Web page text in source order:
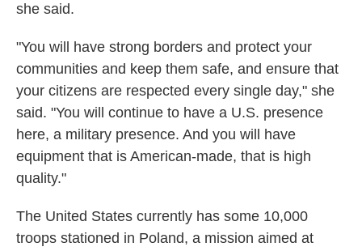
she said.
"You will have strong borders and protect your
communities and keep them safe, and ensure that
your citizens are respected every single day," she
said. "You will continue to have a U.S. presence
here, a military presence. And you will have
equipment that is American-made, that is high
quality."
The United States currently has some 10,000
troops stationed in Poland, a mission aimed at